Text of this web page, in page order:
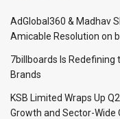
AdGlobal360 & Madhav
Amicable Resolution on
7billboards Is
Brands
KSB Limited Wraps Up
Growth and Sector-